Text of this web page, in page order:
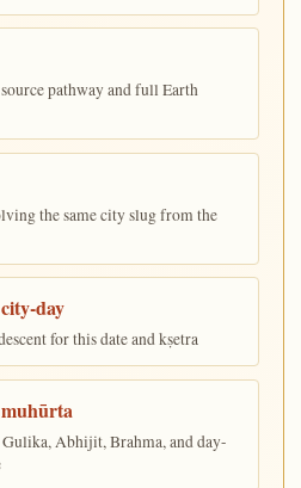
pathway and full Earth
the same city slug from the
day
for this date and kṣetra
Abhijit, Brahma, and day-